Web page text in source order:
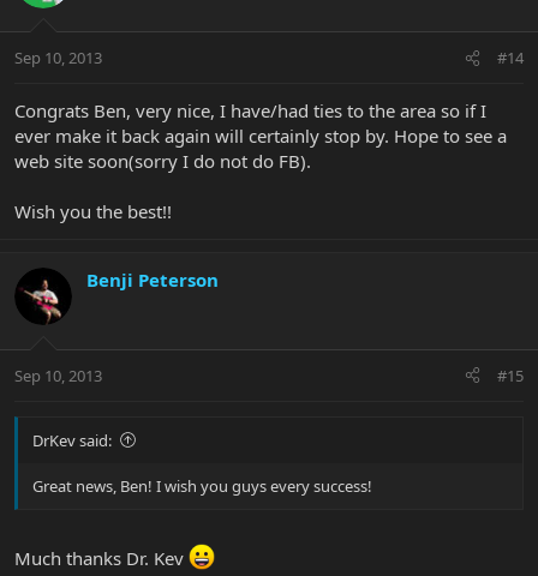
Sep 10, 2013 #14
Congrats Ben, very nice, I have/had ties to the area so if I
ever make it back again will certainly stop by. Hope to see a
web site soon(sorry I do not do FB).
Wish you the best!!
Benji Peterson
Sep 10, 2013 #15
DrKev said:
Great news, Ben! I wish you guys every success!
Much thanks Dr. Kev